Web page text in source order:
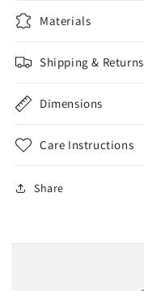
Materials
Shipping & Returns
Dimensions
Care Instructions
Share